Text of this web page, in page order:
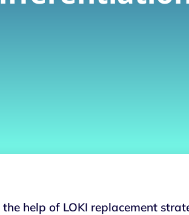
help of LOKI replacement